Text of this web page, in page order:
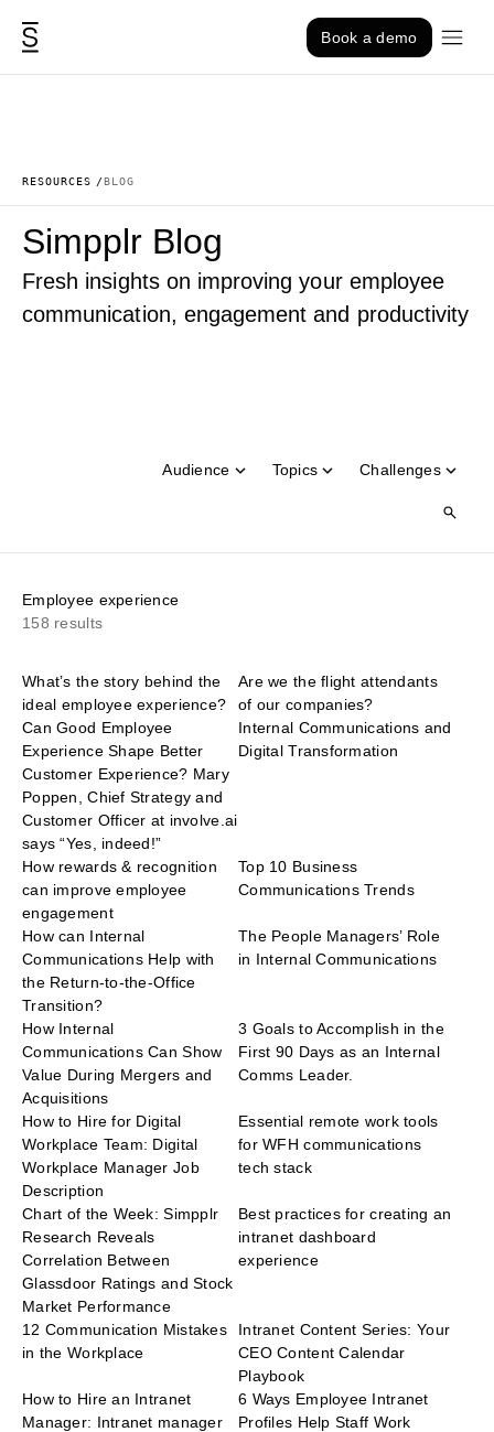
Skip to content
Book a demo
RESOURCES BLOG
Simpplr Blog
Fresh insights on improving your employee
communication, engagement and productivity
Audience Topics Challenges
Employee experience
158 results
What’s the story behind the
ideal employee experience?
Are we the flight attendants
of our companies?
Can Good Employee
Experience Shape Better
Customer Experience? Mary
Poppen, Chief Strategy and
Customer Officer at involve.ai
says “Yes, indeed!”
Internal Communications and
Digital Transformation
How rewards & recognition
can improve employee
engagement
Top 10 Business
Communications Trends
How can Internal
Communications Help with
the Return-to-the-Office
Transition?
The People Managers’ Role
in Internal Communications
How Internal
Communications Can Show
Value During Mergers and
Acquisitions
3 Goals to Accomplish in the
First 90 Days as an Internal
Comms Leader.
How to Hire for Digital
Workplace Team: Digital
Workplace Manager Job
Description
Essential remote work tools
for WFH communications
tech stack
Chart of the Week: Simpplr
Research Reveals
Correlation Between
Glassdoor Ratings and Stock
Market Performance
Best practices for creating an
intranet dashboard
experience
12 Communication Mistakes
in the Workplace
Intranet Content Series: Your
CEO Content Calendar
Playbook
How to Hire an Intranet
Manager: Intranet manager
6 Ways Employee Intranet
Profiles Help Staff Work